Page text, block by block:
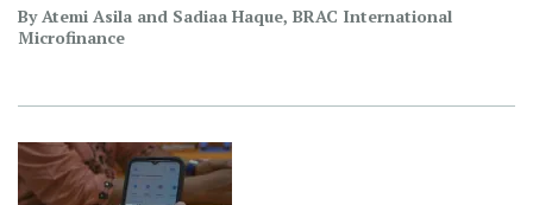
By Atemi Asila and Sadiaa Haque, BRAC International
Microfinance